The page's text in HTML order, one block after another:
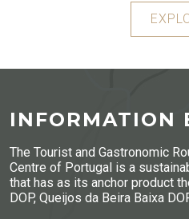
INFORMATION
The Tourist and Gastronomic
Centre of Portugal is a
that has as its anchor product
DOP, Queijos da Beira Baixa